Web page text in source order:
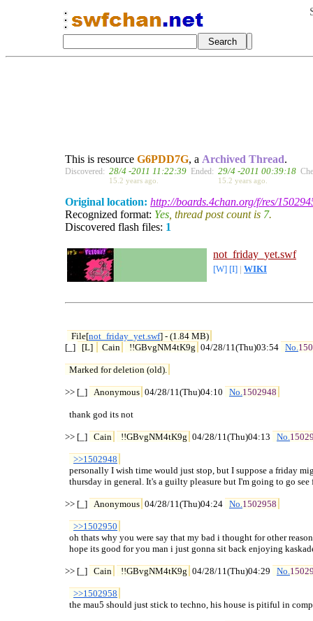
This is resource G6PDD7G, a Archived Thread.
Discovered: 28/4 -2011 11:22:39
15.2 years ago.
Ended: 29/4 -2011 00:39:18
15.2 years ago.
Original location: http://boards.4chan.org/f/res/
Recognized format: Yes , thread post count is 7.
Discovered flash files: 1
not_friday_yet.swf
[W] [I] WIKI
File[not_friday_yet.swf] - (1.84 MB)
[_]
[L] Cain !!GBvgNM4tK9g 04/28/11(Thu)03:54 No.
Marked for deletion (old).
>> [_] Anonymous 04/28/11(Thu)04:10 No.1502948
  thank god its not
>> [_] Cain !!GBvgNM4tK9g 04/28/11(Thu)04:13 No.
>>1502948
personally I wish time would just stop, but I suppose a friday
thursday in general. It's a guilty pleasure but I'm going to go see
>> [_] Anonymous 04/28/11(Thu)04:24 No.1502958
>>1502950
  oh thats why you were say that my bad i thought for other reason
hope its good for you man i just gonna sit back enjoying
>> [_] Cain !!GBvgNM4tK9g 04/28/11(Thu)04:29 No.
>>1502958
the mau5 should just stick to techno, his house is pitiful in